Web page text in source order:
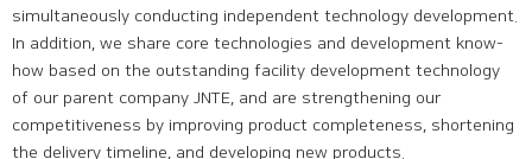
simultaneously conducting independent technology development.
In addition, we share core technologies and development know-
how based on the outstanding facility development technology
of our parent company JNTE, and are strengthening our
competitiveness by improving product completeness, shortening
the delivery timeline, and developing new products.